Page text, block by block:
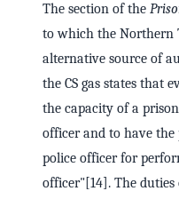
The section of the
to which the Northern
alternative source of
the CS gas states that
the capacity of a
officer and to have the
police officer for
officer"[14]. The